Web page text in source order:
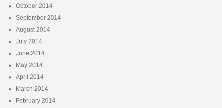
October 2014
September 2014
August 2014
July 2014
June 2014
May 2014
April 2014
March 2014
February 2014